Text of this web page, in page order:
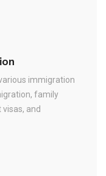
immigration
family
and